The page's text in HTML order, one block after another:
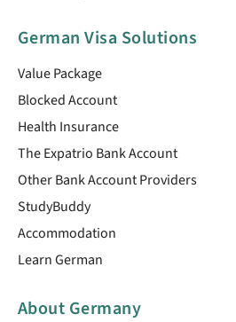
German Visa Solutions
Value Package
Blocked Account
Health Insurance
The Expatrio Bank Account
Other Bank Account Providers
StudyBuddy
Accommodation
Learn German
About Germany